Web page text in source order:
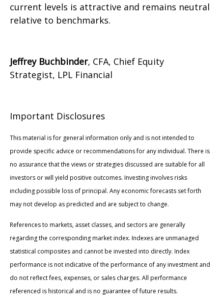
current levels is attractive and remains neutral
relative to benchmarks.
Jeffrey Buchbinder, CFA, Chief Equity
Strategist, LPL Financial
Important Disclosures
This material is for general information only and is not intended to
provide specific advice or recommendations for any individual. There is
no assurance that the views or strategies discussed are suitable for all
investors or will yield positive outcomes. Investing involves risks
including possible loss of principal. Any economic forecasts set forth
may not develop as predicted and are subject to change.
References to markets, asset classes, and sectors are generally
regarding the corresponding market index. Indexes are unmanaged
statistical composites and cannot be invested into directly. Index
performance is not indicative of the performance of any investment and
do not reflect fees, expenses, or sales charges. All performance
referenced is historical and is no guarantee of future results.